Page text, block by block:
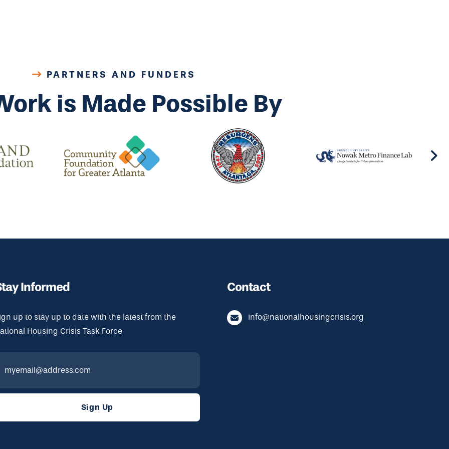
PARTNERS AND FUNDERS
is Made Possible By
Informed
up to stay up to date with the latest from the
Housing Crisis Task Force
Contact
info@nationalhousingcrisis.org